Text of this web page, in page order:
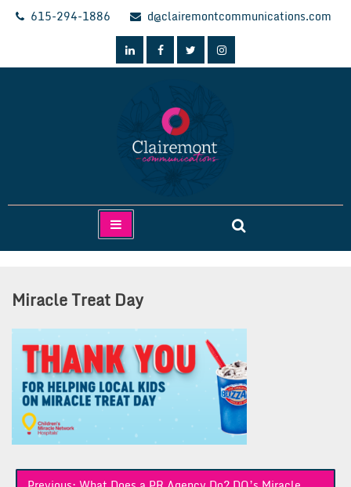
Skip
615-294-1886 d@clairemontcommunications.com
Clairemont Communications
Miracle Treat Day
Post